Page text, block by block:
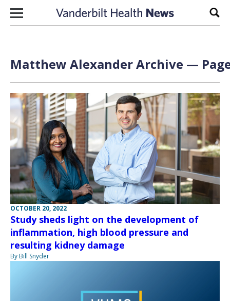
Skip to content
Matthew Alexander Archive —
OCTOBER 20, 2022
Study sheds light on the development of
inflammation, high blood pressure and
resulting kidney damage
By Bill Snyder